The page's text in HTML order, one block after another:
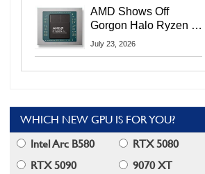
More At Advancing AI
2026
AMD Shows Off
Gorgon Halo Ryzen AI
Max PRO 400 Series
July 23, 2026
WHICH NEW GPU IS FOR YOU?
Intel Arc B580
RTX 5080
RTX 5090
9070 XT